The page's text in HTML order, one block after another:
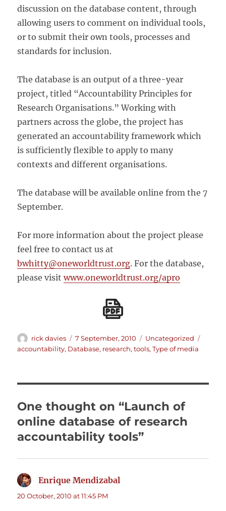
discussion on the database content, through
allowing users to comment on individual tools,
or to submit their own tools, processes and
standards for inclusion.
The database is an output of a three-year
project, titled “Accountability Principles for
Research Organisations.” Working with
partners across the globe, the project has
generated an accountability framework which
is sufficiently flexible to apply to many
contexts and different organisations.
The database will be available online from the 7
September.
For more information about the project please
feel free to contact us at
bwhitty@oneworldtrust.org. For the database,
please visitwww.oneworldtrust.org/apro
Author
rick davies
Posted
on
7 September, 2010 Categories
Uncategorized
accountability, Database, research,tools,Type of media
One thought on “Launch of
online database of research
accountability tools”
Enrique Mendizabal
20 October, 2010 at 11:45 PM